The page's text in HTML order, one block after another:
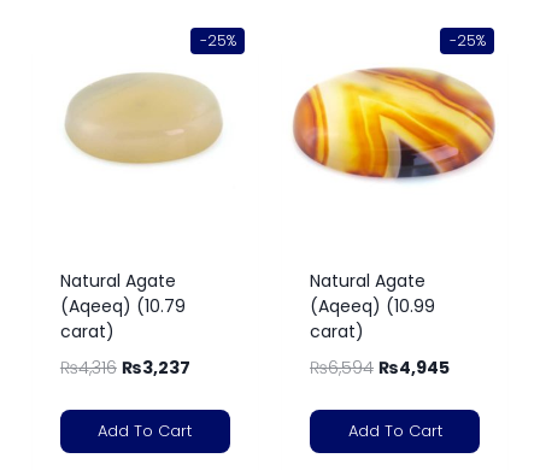
-25%
Natural Agate
(Aqeeq) (10.79
carat)
₨4,316 ₨3,237
Add To Cart
-25%
Natural Agate
(Aqeeq) (10.99
carat)
₨6,594 ₨4,945
Add To Cart